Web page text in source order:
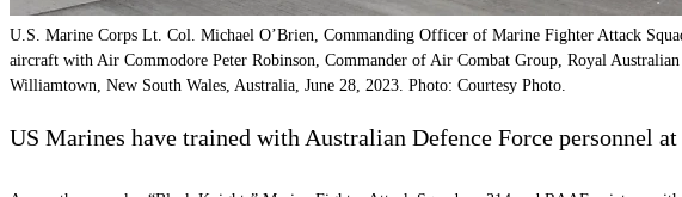
U.S. Marine Corps Lt. Col. Michael O’Brien, Commanding Officer of Marine Fighter Attack
aircraft with Air Commodore Peter Robinson, Commander of Air Combat Group, Royal
Williamtown, New South Wales, Australia, June 28, 2023. Photo: Courtesy Photo.
US Marines have trained with Australian Defence Force personnel